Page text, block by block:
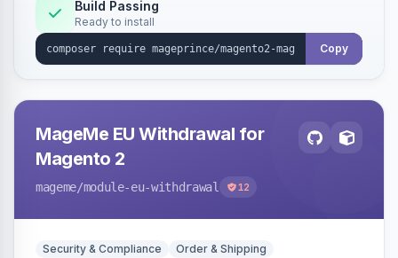
Build Passing
Ready to install
Copy
MageMe EU Withdrawal for
Magento 2
mageme/module-eu-withdrawal 12
Security & Compliance Order & Shipping